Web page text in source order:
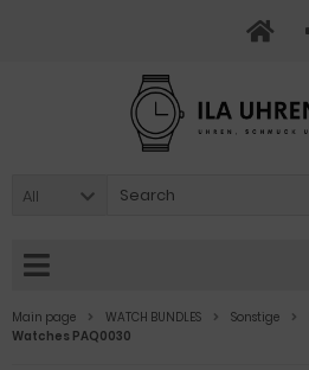
All
Main page WATCH BUNDLES Sonstige
Watches PAQ0030